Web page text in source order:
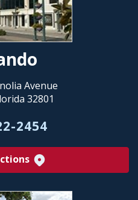
Avenue
32801
2454